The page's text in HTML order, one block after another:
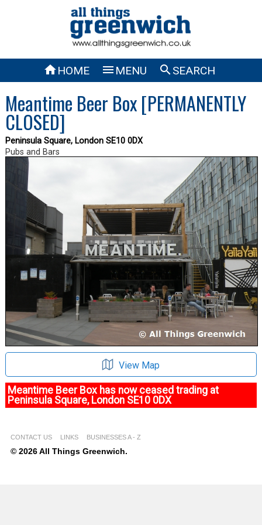
HOME  MENU SEARCH
Meantime Beer Box [PERMANENTLY
CLOSED]
Peninsula Square, London SE10 0DX
Pubs and Bars
View Map
Meantime Beer Box has now ceased trading at
Peninsula Square, London SE10 0DX
CONTACT US LINKS BUSINESSES A - Z
© 2026 All Things Greenwich.